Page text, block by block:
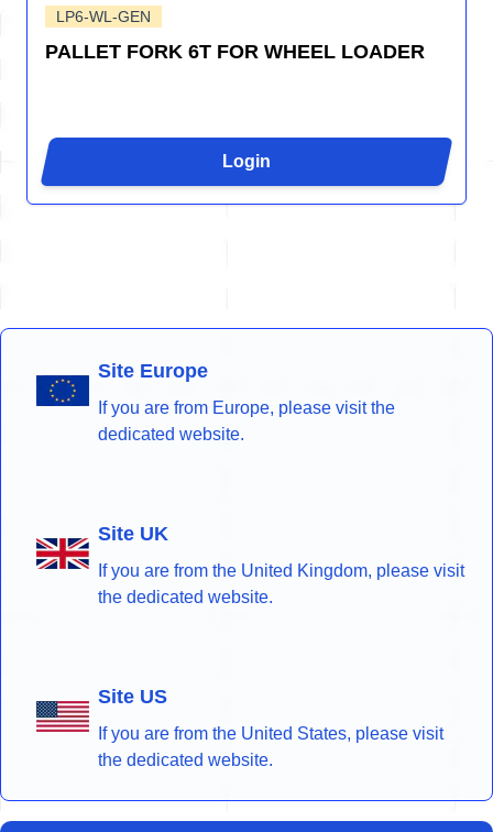
LP6-WL-GEN
PALLET FORK 6T FOR WHEEL LOADER
Login
Site Europe
If you are from Europe, please visit the
dedicated website.
Site UK
If you are from the United Kingdom, please visit
the dedicated website.
Site US
If you are from the United States, please visit
the dedicated website.